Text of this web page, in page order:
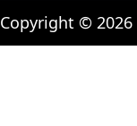
Copyright © 2026